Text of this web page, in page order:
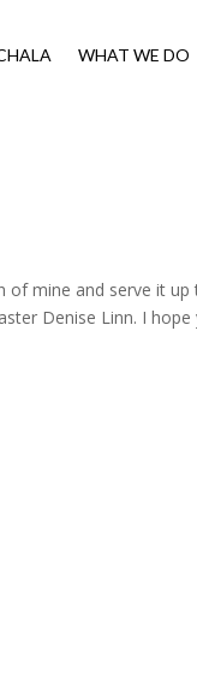
WHAT WE DO
of mine and serve it
Denise Linn. I hope